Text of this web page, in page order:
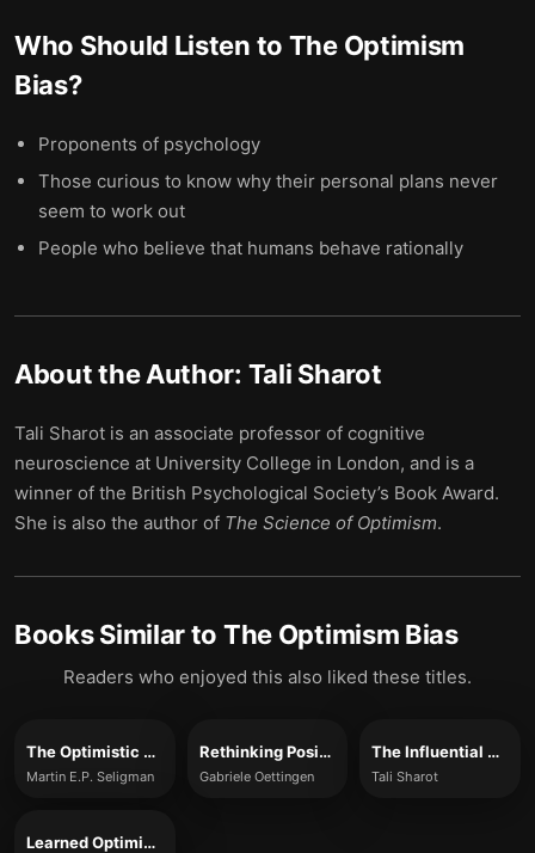
Who Should Listen to The Optimism
Bias?
Proponents of psychology
Those curious to know why their personal plans never
seem to work out
People who believe that humans behave rationally
About the Author: Tali Sharot
Tali Sharot is an associate professor of cognitive
neuroscience at University College in London, and is a
winner of the British Psychological Society’s Book Award.
She is also the author of The Science of Optimism.
Books Similar to The Optimism Bias
Readers who enjoyed this also liked these titles.
The Optimistic Child
Martin E.P. Seligman
Rethinking Positive Thinking
Gabriele Oettingen
The Influential Mind
Tali Sharot
Learned Optimism